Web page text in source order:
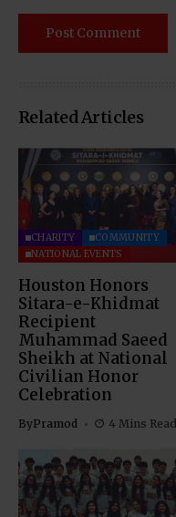
Related Articles
CHARITY
COMMUNITY
NATIONAL EVENTS
Houston Honors
Sitara-e-Khidmat
Recipient
Muhammad Saeed
Sheikh at National
Civilian Honor
Celebration
ByPramod 4 Mins Read